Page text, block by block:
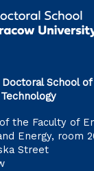
School
the Faculty of
Energy, room
Street